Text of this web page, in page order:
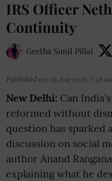
IRS Officer
Continuity
Geetha Sunil Pillai
Published on: 05 Aug 2026, 7:28
New Delhi: Can
reformed without
question has sparked
discussion on social
author Anand
explaining what he